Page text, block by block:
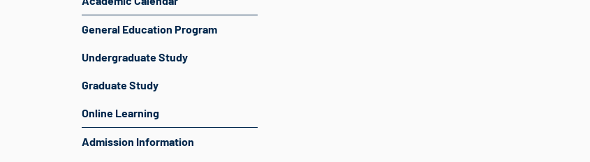
General Education Program
Undergraduate Study
Graduate Study
Online Learning
Admission Information